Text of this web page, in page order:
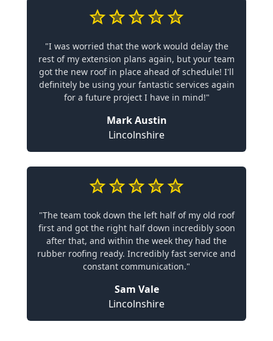
"I was worried that the work would delay the
rest of my extension plans again, but your team
got the new roof in place ahead of schedule! I'll
definitely be using your fantastic services again
for a future project I have in mind!"
Mark Austin
Lincolnshire
"The team took down the left half of my old roof
first and got the right half down incredibly soon
after that, and within the week they had the
rubber roofing ready. Incredibly fast service and
constant communication."
Sam Vale
Lincolnshire